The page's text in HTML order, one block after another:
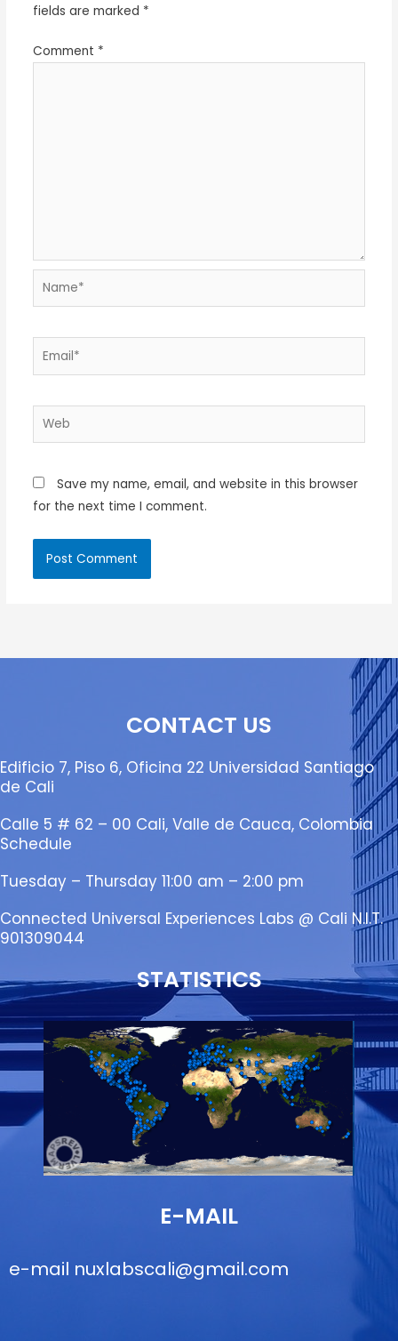
fields are marked *
Comment *
Name*
Email*
Web
Save my name, email, and website in this browser
for the next time I comment.
CONTACT US
Edificio 7, Piso 6, Oficina 22 Universidad Santiago
de Cali
Calle 5 # 62 – 00 Cali, Valle de Cauca, Colombia
Schedule
Tuesday – Thursday 11:00 am – 2:00 pm
Connected Universal Experiences Labs @ Cali N.I.T.
901309044
STATISTICS
E-MAIL
e-mail nuxlabscali@gmail.com